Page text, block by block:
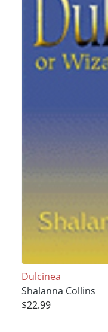
Dulcinea
Shalanna Collins
$22.99